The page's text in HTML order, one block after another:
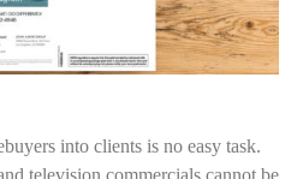
into clients is no easy task.